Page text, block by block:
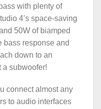
with plenty of
4’s space-saving
50W of biamped
bass response and
down to an
a subwoofer!
connect almost any
to audio interfaces